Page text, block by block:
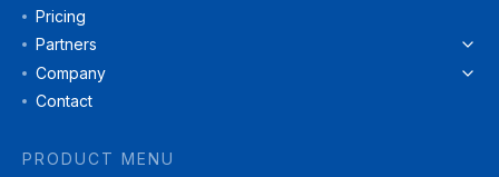
Pricing
Partners
Company
Contact
PRODUCT MENU